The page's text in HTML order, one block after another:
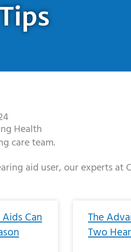
Health
care team.
aid user, our experts at
Can
The
Two